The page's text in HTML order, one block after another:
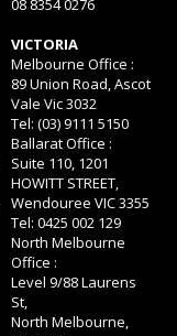
08 8354 0276
VICTORIA
Melbourne Office :
89 Union Road, Ascot
Vale Vic 3032
Tel: (03) 9111 5150
Ballarat Office :
Suite 110, 1201
HOWITT STREET,
Wendouree VIC 3355
Tel: 0425 002 129
North Melbourne
Office :
Level 9/88 Laurens
St,
North Melbourne,